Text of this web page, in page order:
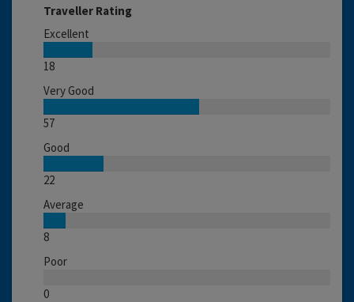
Traveller Rating
Excellent
18
Very Good
57
Good
22
Average
8
Poor
0